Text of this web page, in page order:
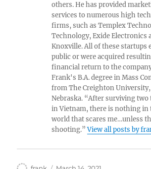
others. He has provided
services to numerous high
firms, such as Templex
Technology, Exide Electronics
Knoxville. All of these startups
public or were acquired
financial return to the
Frank's B.A. degree in Mass
from The Creighton University,
Nebraska. “After surviving
in Vietnam, there is nothing in
world that scares me…unless
shooting.”View all posts by